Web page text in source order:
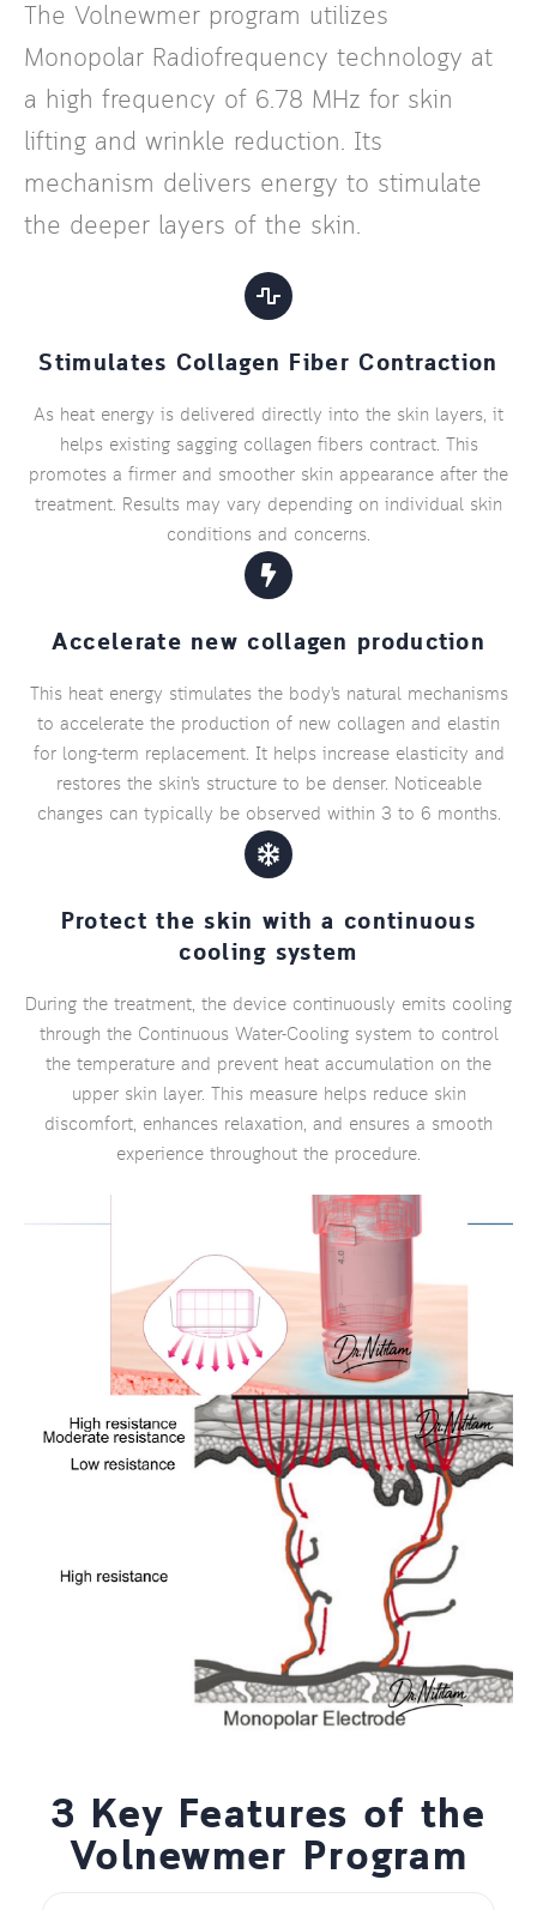
The Volnewmer program utilizes
Monopolar Radiofrequency technology at
a high frequency of 6.78 MHz for skin
lifting and wrinkle reduction. Its
mechanism delivers energy to stimulate
the deeper layers of the skin.
Stimulates Collagen Fiber Contraction
As heat energy is delivered directly into the skin layers, it
helps existing sagging collagen fibers contract. This
promotes a firmer and smoother skin appearance after the
treatment. Results may vary depending on individual skin
conditions and concerns.
Accelerate new collagen production
This heat energy stimulates the body's natural mechanisms
to accelerate the production of new collagen and elastin
for long-term replacement. It helps increase elasticity and
restores the skin's structure to be denser. Noticeable
changes can typically be observed within 3 to 6 months.
Protect the skin with a continuous
cooling system
During the treatment, the device continuously emits cooling
through the Continuous Water-Cooling system to control
the temperature and prevent heat accumulation on the
upper skin layer. This measure helps reduce skin
discomfort, enhances relaxation, and ensures a smooth
experience throughout the procedure.
3 Key Features of the
Volnewmer Program